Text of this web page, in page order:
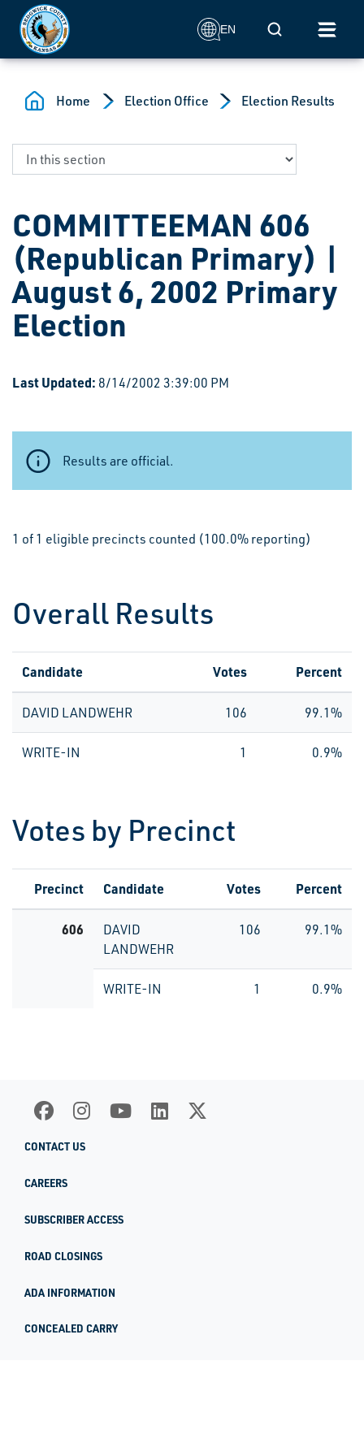
Skip to main content
EN Mobile Search
Home Election Office Election Results
COMMITTEEMAN 606
(Republican Primary) |
August 6, 2002 Primary
Election
Last Updated: 8/14/2002 3:39:00 PM
Results are official.
1 of 1 eligible precincts counted (100.0% reporting)
Overall Results
Candidate Votes Percent
DAVID LANDWEHR 106 99.1%
WRITE-IN 1 0.9%
Votes by Precinct
Precinct Candidate Votes Percent
606
DAVID
LANDWEHR
106 99.1%
WRITE-IN 1 0.9%
CONTACT US
CAREERS
SUBSCRIBER ACCESS
ROAD CLOSINGS
ADA INFORMATION
CONCEALED CARRY